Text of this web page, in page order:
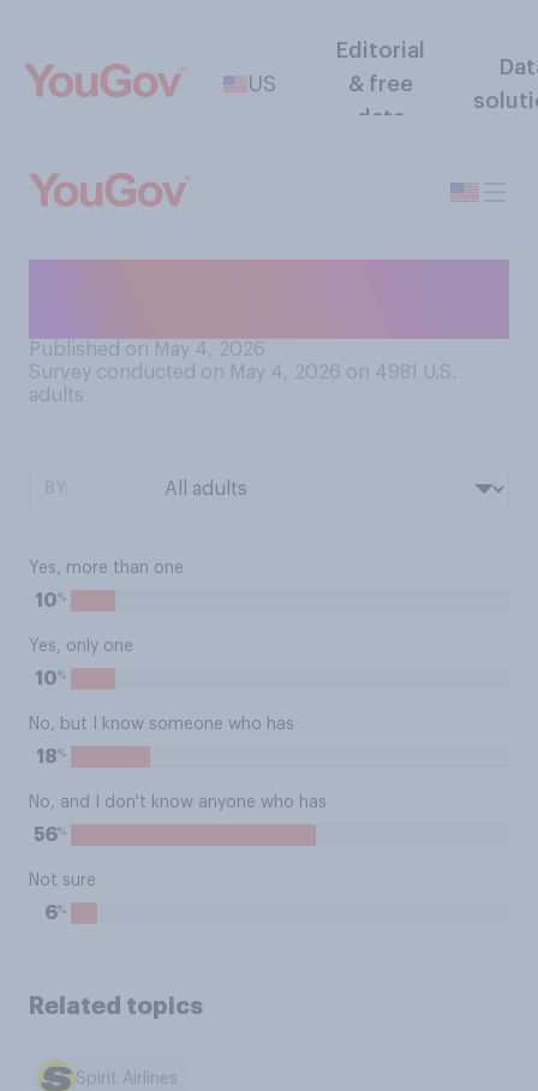
US
Editorial
& free
data
Published on May 4, 2026
Survey conducted on May 4, 2026 on 4981
U.S.
adults
Yes, more than one
10%
Yes, only one
10%
No, but I know someone who has
18%
No, and I don't know anyone who has
56%
Not sure
6%
Related topics
Spirit Airlines